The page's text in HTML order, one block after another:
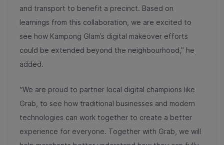
and transport to benefit a precinct. Based on
learnings from this collaboration, we are excited to
see how Kampong Glam’s digital makeover efforts
could be extended beyond the neighbourhood,” he
added.
“We are proud to partner local digital champions like
Grab, to see how traditional businesses and modern
technologies can work together to create a better
experience for everyone. Together with Grab, we will